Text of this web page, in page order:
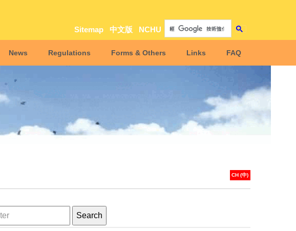
Sitemap 中文版 NCHU
News Regulations Forms & Others Links FAQ
CH (中)